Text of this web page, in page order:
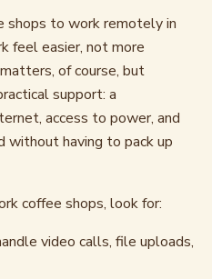
shops to work remotely in
feel easier, not more
of course, but
support: a
access to power, and
without having to pack up
coffee shops, look for:
video calls, file uploads,